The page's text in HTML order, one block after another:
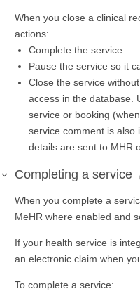
When you close a clinical
actions:
Complete the service
Pause the service so it
Close the service
access in the database.
service or booking
service comment is also
details are sent to MHR
Completing a service
When you complete a
MeHR where enabled and
If your health service is
an electronic claim when
To complete a service: